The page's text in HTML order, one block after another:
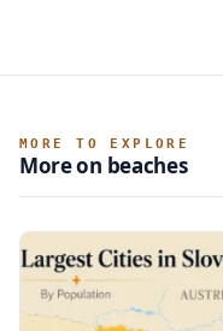
MORE TO EXPLORE
More on beaches